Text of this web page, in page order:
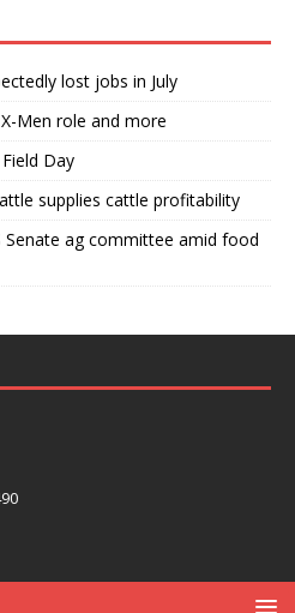
lost jobs in July
Men role and more
Day
supplies cattle profitability
Senate ag committee amid food